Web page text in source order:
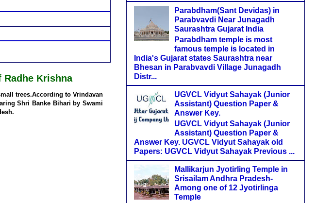
Radhe Krishna
trees.According to Vrindavan
Shri Banke Bihari by Swami
Parabdham(Sant Devidas) in
Parabvavdi Near Junagadh
Saurashtra Gujarat India
Parabdham temple is most
famous temple is located in
India's Gujarat states Saurashtra near
Bhesan in Parabvavdi Village Junagadh
Distr...
UGVCL Vidyut Sahayak (Junior
Assistant) Question Paper &
Answer Key.
UGVCL Vidyut Sahayak (Junior
Assistant) Question Paper &
Answer Key. UGVCL Vidyut Sahayak old
Papers: UGVCL Vidyut Sahayak Previous ...
Mallikarjun Jyotirling Temple in
Srisailam Andhra Pradesh-
Among one of 12 Jyotirlinga
Temple